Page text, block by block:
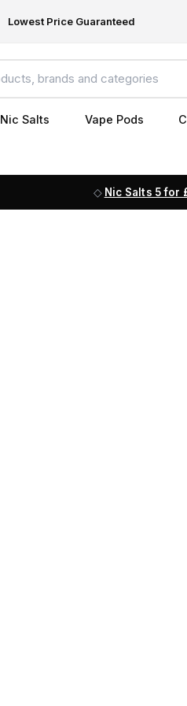
Lowest Price Guaranteed
Nic Salts Vape Pods
Nic Salts 5 for